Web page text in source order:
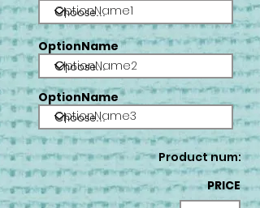
OptionName1
OptionName
OptionName2
OptionName
OptionName3
Product num:
PRICE